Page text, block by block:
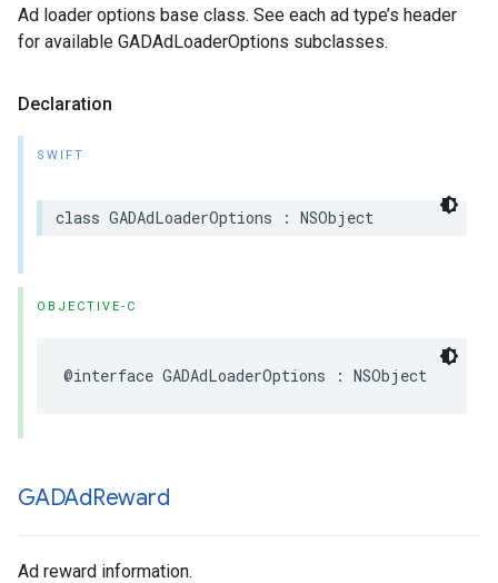
Ad loader options base class. See each ad type’s header
for available GADAdLoaderOptions subclasses.
Declaration
SWIFT
class GADAdLoaderOptions : NSObject
OBJECTIVE-C
@interface GADAdLoaderOptions : NSObject
GADAdReward
Ad reward information.